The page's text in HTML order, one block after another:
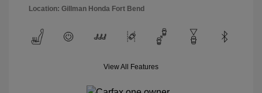
Location: Gillman Honda Fort Bend
View All Features